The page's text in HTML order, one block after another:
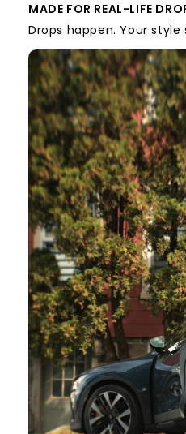
MADE FOR REAL-LIFE
Drops happen. Your